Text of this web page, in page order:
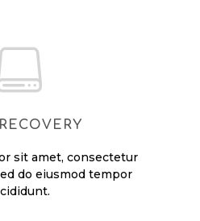
sit amet, consectetur
do eiusmod tempor